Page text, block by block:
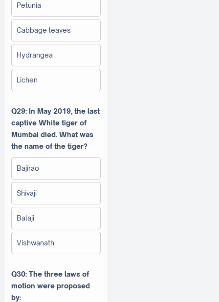
Petunia
Cabbage leaves
Hydrangea
Lichen
Q29: In May 2019, the last
captive White tiger of
Mumbai died. What was
the name of the tiger?
Bajirao
Shivaji
Balaji
Vishwanath
Q30: The three laws of
motion were proposed
by: